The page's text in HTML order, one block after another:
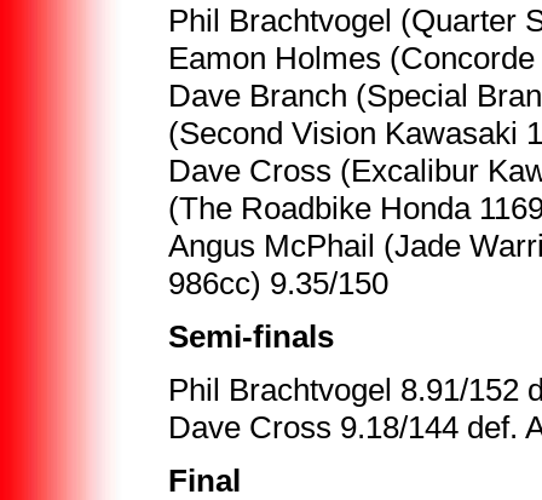
Phil Brachtvogel (Quarter
Eamon Holmes
Dave Branch (Special
(Second Vision Kawasaki
Dave Cross (Excalibur
(The Roadbike Honda
Angus McPhail (Jade
986cc) 9.35/150
Semi-finals
Phil Brachtvogel 8.91/152
Dave Cross 9.18/144 def.
Final